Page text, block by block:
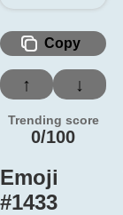
Copy
↑ ↓
Trending score
0/100
Emoji
#1433